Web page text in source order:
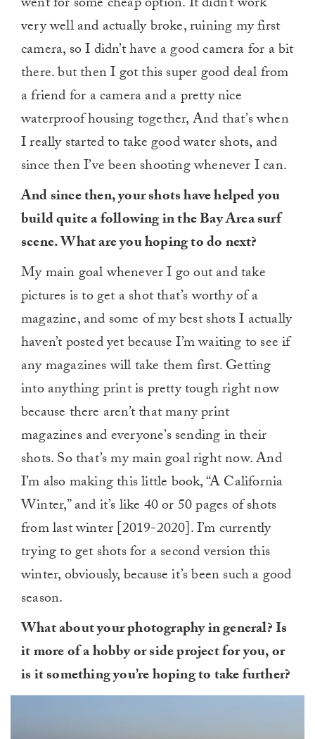
very well and actually broke, ruining my first
camera, so I didn’t have a good camera for a bit
there. but then I got this super good deal from
a friend for a camera and a pretty nice
waterproof housing together, And that’s when
I really started to take good water shots, and
since then I’ve been shooting whenever I can.
And since then, your shots have helped you
build quite a following in the Bay Area surf
scene. What are you hoping to do next?
My main goal whenever I go out and take
pictures is to get a shot that’s worthy of a
magazine, and some of my best shots I actually
haven’t posted yet because I’m waiting to see if
any magazines will take them first. Getting
into anything print is pretty tough right now
because there aren’t that many print
magazines and everyone’s sending in their
shots. So that’s my main goal right now. And
I’m also making this little book, “A California
Winter,” and it’s like 40 or 50 pages of shots
from last winter [2019-2020]. I’m currently
trying to get shots for a second version this
winter, obviously, because it’s been such a good
season.
What about your photography in general? Is
it more of a hobby or side project for you, or
is it something you’re hoping to take further?